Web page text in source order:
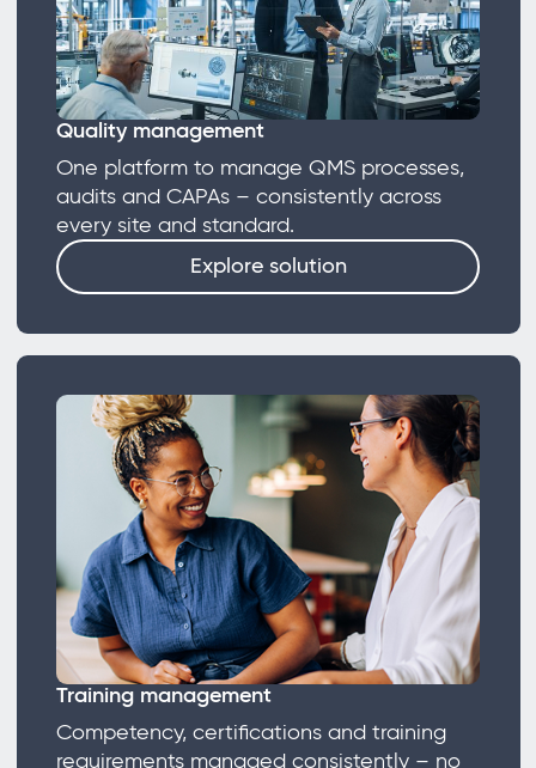
Quality management
One platform to manage QMS processes,
audits and CAPAs – consistently across
every site and standard.
Explore solution
Training management
Competency, certifications and training
requirements managed consistently – no